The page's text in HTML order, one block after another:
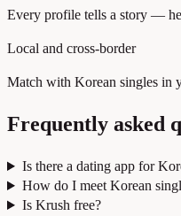
Every profile tells a story —
Local and cross-border
Match with Korean singles in
Frequently asked
Is there a dating app for
How do I meet Korean
Is Krush free?